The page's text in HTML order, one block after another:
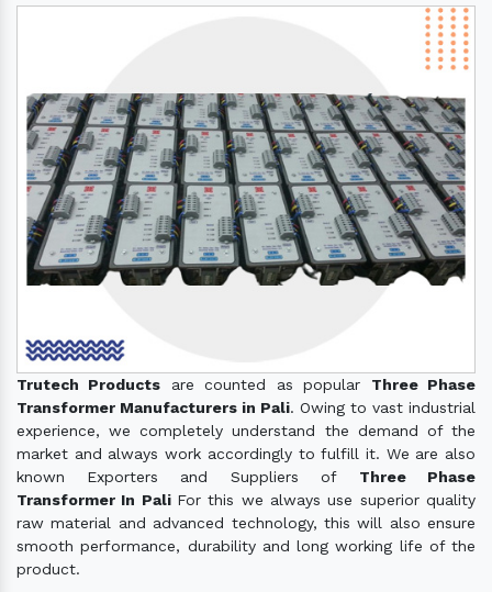
Trutech Products are counted as popular Three Phase
Transformer Manufacturers in Pali. Owing to vast industrial
experience, we completely understand the demand of the
market and always work accordingly to fulfill it. We are also
known Exporters and Suppliers of Three Phase
Transformer In Pali For this we always use superior quality
raw material and advanced technology, this will also ensure
smooth performance, durability and long working life of the
product.